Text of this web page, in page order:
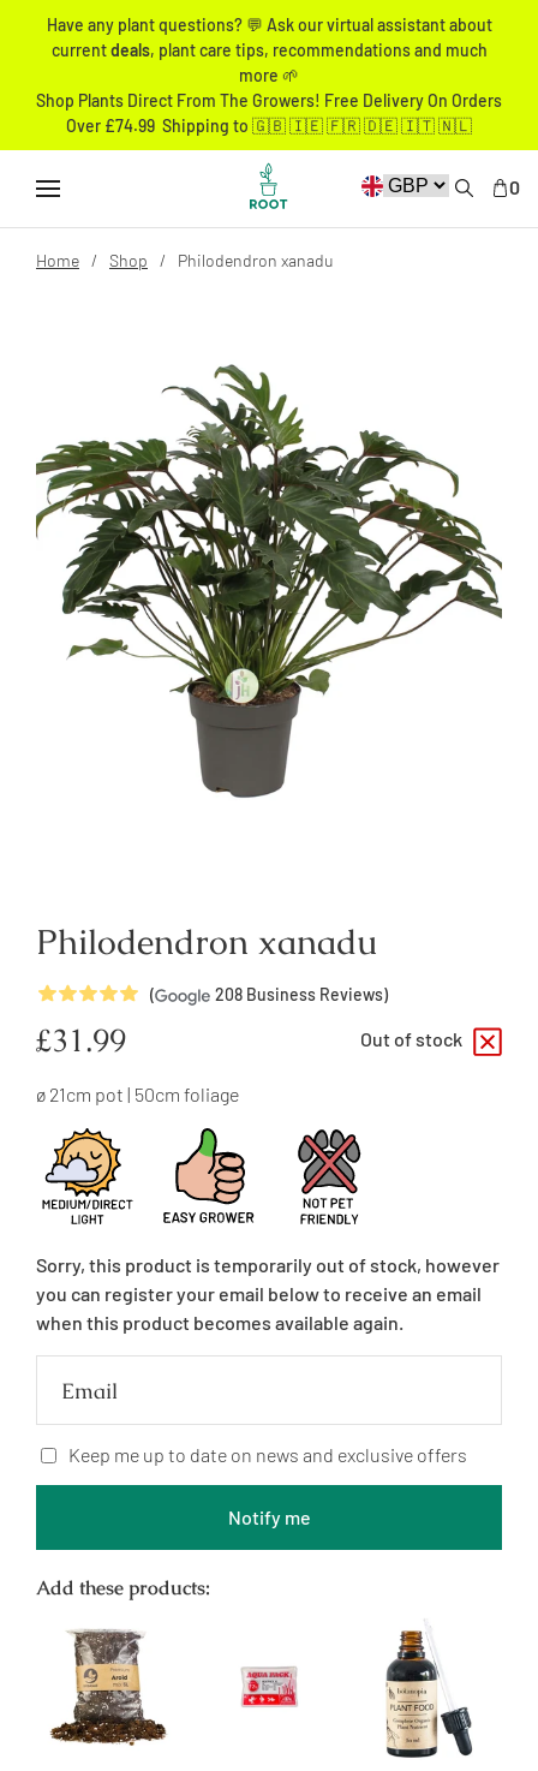
Have any plant questions? 💬 Ask our virtual assistant about
currentdeals, plant care tips, recommendations and much
more 🌱
Shop Plants Direct From The Growers! Free Delivery On Orders
Over £74.99 Shipping to 🇬🇧 🇮🇪 🇫🇷 🇩🇪 🇮🇹 🇳🇱
0
Home Shop Philodendron xanadu
Philodendron xanadu
5Stars ( 208 Business Reviews)
Regular
price
£31.99 Out of stock
ø 21cm pot | 50cm foliage
Sorry, this product is temporarily out of stock, however
you can register your email below to receive an email
when this product becomes available again.
Email
Keep me up to date on news and exclusive offers
Notify me
Add these products: